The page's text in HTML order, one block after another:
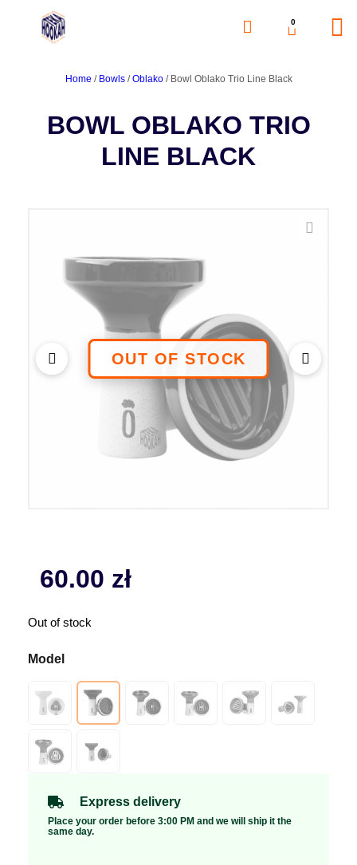
0
Home / Bowls/Oblako/ Bowl Oblako Trio Line Black
BOWL OBLAKO TRIO
LINE BLACK
60.00 zł
Out of stock
Express delivery
Place your order before 3:00 PM and we will ship it the
same day.